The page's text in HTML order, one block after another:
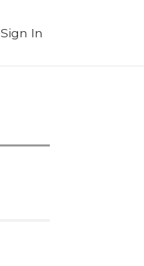
Sign In